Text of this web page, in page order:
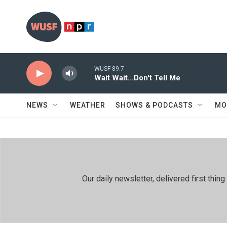
WUSF 89.7
Wait Wait...Don't Tell Me
NEWS WEATHER SHOWS & PODCASTS
Our daily newsletter, delivered first